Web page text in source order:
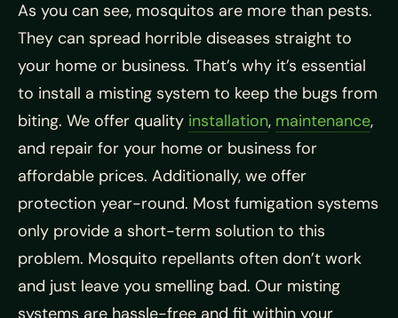
As you can see, mosquitos are more than pests.
They can spread horrible diseases straight to
your home or business. That’s why it’s essential
to install a misting system to keep the bugs from
biting. We offer quality installation, maintenance,
and repair for your home or business for
affordable prices. Additionally, we offer
protection year-round. Most fumigation systems
only provide a short-term solution to this
problem. Mosquito repellants often don’t work
and just leave you smelling bad. Our misting